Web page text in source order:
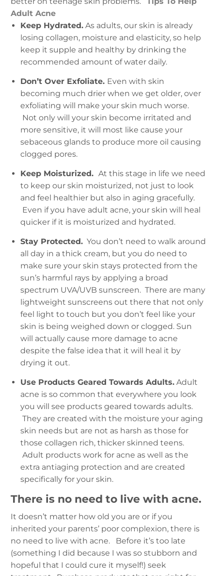
Adult Acne
Keep Hydrated. As adults, our skin is already
losing collagen, moisture and elasticity, so help
keep it supple and healthy by drinking the
recommended amount of water daily.
Don’t Over Exfoliate. Even with skin
becoming much drier when we get older, over
exfoliating will make your skin much worse.
Not only will your skin become irritated and
more sensitive, it will most like cause your
sebaceous glands to produce more oil causing
clogged pores.
Keep Moisturized. At this stage in life we need
to keep our skin moisturized, not just to look
and feel healthier but also in aging gracefully.
Even if you have adult acne, your skin will heal
quicker if it is moisturized and hydrated.
Stay Protected. You don’t need to walk around
all day in a thick cream, but you do need to
make sure your skin stays protected from the
sun’s harmful rays by applying a broad
spectrum UVA/UVB sunscreen. There are many
lightweight sunscreens out there that not only
feel light to touch but you don’t feel like your
skin is being weighed down or clogged. Sun
will actually cause more damage to acne
despite the false idea that it will heal it by
drying it out.
Use Products Geared Towards Adults. Adult
acne is so common that everywhere you look
you will see products geared towards adults.
They are created with the moisture your aging
skin needs but are not as harsh as those for
those collagen rich, thicker skinned teens.
Adult products work for acne as well as the
extra antiaging protection and are created
specifically for your skin.
There is no need to live with acne.
It doesn’t matter how old you are or if you
inherited your parents’ poor complexion, there is
no need to live with acne.
Before it’s too late
(something I did because I was so stubborn and
hopeful that I could cure it myself!) seek